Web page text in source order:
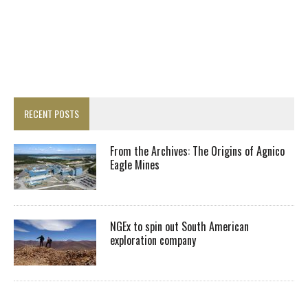
RECENT POSTS
From the Archives: The Origins of Agnico
Eagle Mines
NGEx to spin out South American
exploration company